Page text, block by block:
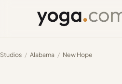
Studios / Alabama / New Hope